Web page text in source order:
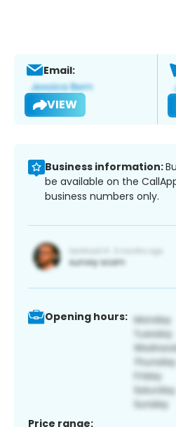
Email:
VIEW
Business information:
be available on the
business numbers only.
Opening hours:
Price range: